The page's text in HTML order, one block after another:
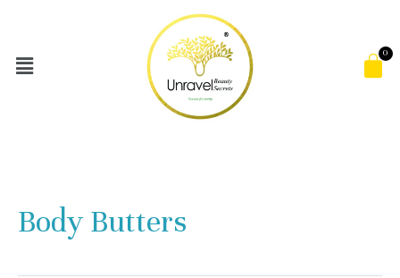
content
Menu
Body Butters